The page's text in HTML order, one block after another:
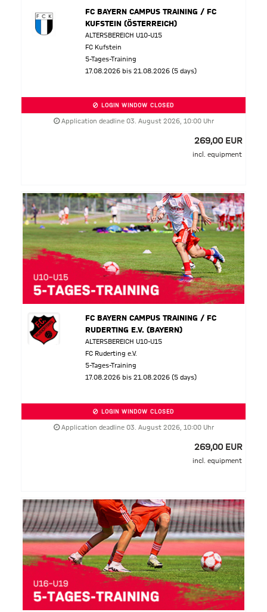
FC BAYERN CAMPUS TRAINING / FC
KUFSTEIN (ÖSTERREICH)
ALTERSBEREICH U10-U15
FC Kufstein
5-Tages-Training
17.08.2026 bis 21.08.2026 (5 days)
LOGIN WINDOW CLOSED
Application deadline 03. August 2026, 10:00 Uhr
269,00 EUR
incl. equipment
FC BAYERN CAMPUS TRAINING / FC
RUDERTING E.V. (BAYERN)
ALTERSBEREICH U10-U15
FC Ruderting e.V.
5-Tages-Training
17.08.2026 bis 21.08.2026 (5 days)
LOGIN WINDOW CLOSED
Application deadline 03. August 2026, 10:00 Uhr
269,00 EUR
incl. equipment